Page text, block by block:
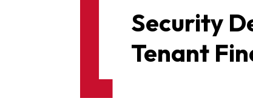
Security
Tenant